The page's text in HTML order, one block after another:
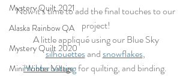
Mystery Quilt 2021
Alaska Rainbow QA
Mystery Quilt 2020
Mini Winter Village
Now it’s time to add the final touches to our
project!
A little appliqué using our Blue Sky
silhouettes and snowflakes,
Hobbs batting for quilting, and binding.